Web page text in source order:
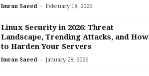
Imran Saeed - February 18, 2026
Linux Security in 2026: Threat
Landscape, Trending Attacks, and How
to Harden Your Servers
Imran Saeed - January 28, 2026